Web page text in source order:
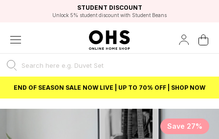
FAST DELIVERY OPTIONS
FLEXIBLE PAYMENTS
STUDENT DISCOUNT
Unlock 5% student discount with Student Beans
EXCELLENT 4.8/5 GOOGLE
BEST PRICE
END OF SEASON SALE NOW LIVE | UP TO 70% OFF | SHOP NOW
Save 27%